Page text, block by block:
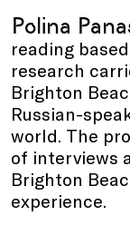
Polina
reading
research
Brighton
Russian-
world. The
of interviews
Brighton
experience.